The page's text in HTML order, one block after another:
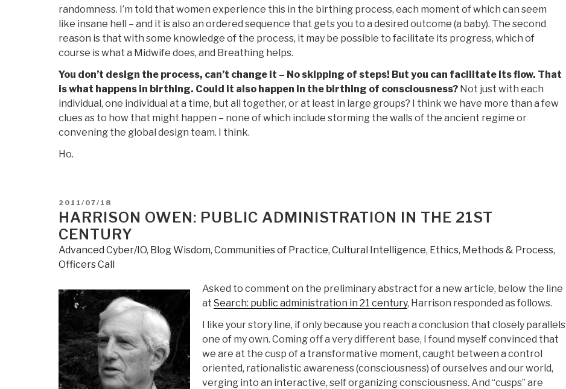
randomness. I’m told that women experience this in the birthing process, each moment of which can seem
like insane hell – and it is also an ordered sequence that gets you to a desired outcome (a baby). The second
reason is that with some knowledge of the process, it may be possible to facilitate its progress, which of
course is what a Midwife does, and Breathing helps.
You don’t design the process, can’t change it – No skipping of steps! But you can facilitate its flow. That
is what happens in birthing. Could it also happen in the birthing of consciousness? Not just with each
individual, one individual at a time, but all together, or at least in large groups? I think we have more than a few
clues as to how that might happen – none of which include storming the walls of the ancient regime or
convening the global design team. I think.
Ho.
POSTED
ON
2011/07/18
HARRISON OWEN: PUBLIC ADMINISTRATION IN THE 21ST
CENTURY
Advanced Cyber/IO, Blog Wisdom, Communities of Practice, Cultural Intelligence, Ethics, Methods & Process,
Officers Call
Asked to comment on the preliminary abstract for a new article, below the line
at Search: public administration in 21 century, Harrison responded as follows.
I like your story line, if only because you reach a conclusion that closely parallels
one of my own. Coming off a very different base, I found myself convinced that
we are at the cusp of a transformative moment, caught between a control
oriented, rationalistic awareness (consciousness) of ourselves and our world,
verging into an interactive, self organizing consciousness. And “cusps” are